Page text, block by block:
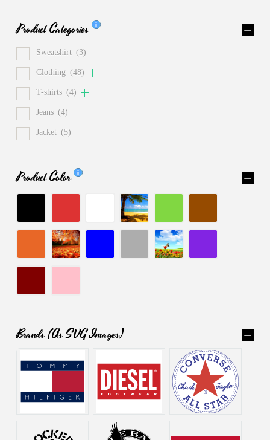
Product Categories
Sweatshirt (3)
Clothing (48)
T-shirts (4)
Jeans (4)
Jacket (5)
Product Color
Brands (as SVG Images)